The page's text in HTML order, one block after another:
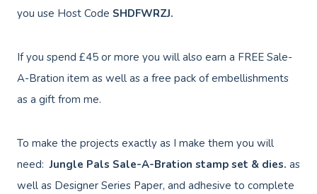
you use Host Code SHDFWRZJ.
If you spend £45 or more you will also earn a FREE Sale-
A-Bration item as well as a free pack of embellishments
as a gift from me.
To make the projects exactly as I make them you will
need: Jungle Pals Sale-A-Bration stamp set & dies. as
well as Designer Series Paper, and adhesive to complete